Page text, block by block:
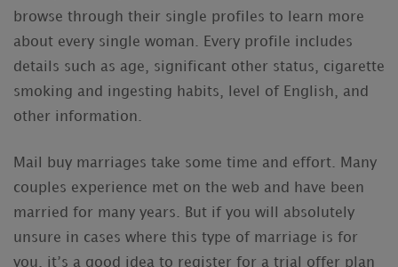
browse through their single profiles to learn more
about every single woman. Every profile includes
details such as age, significant other status, cigarette
smoking and ingesting habits, level of English, and
other information.
Mail buy marriages take some time and effort. Many
couples experience met on the web and have been
married for many years. But if you will absolutely
unsure in cases where this type of marriage is for
you, it’s a good idea to register for a trial offer plan